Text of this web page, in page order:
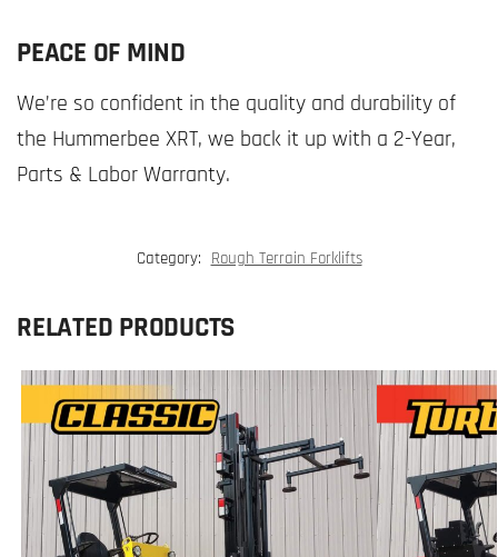
PEACE OF MIND
We’re so confident in the quality and durability of
the Hummerbee XRT, we back it up with a 2-Year,
Parts & Labor Warranty.
Category: Rough Terrain Forklifts
RELATED PRODUCTS